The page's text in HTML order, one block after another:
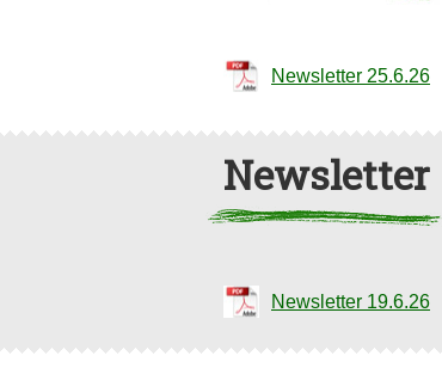
Newsletter 25.6.26
Newsletter
Newsletter 19.6.26